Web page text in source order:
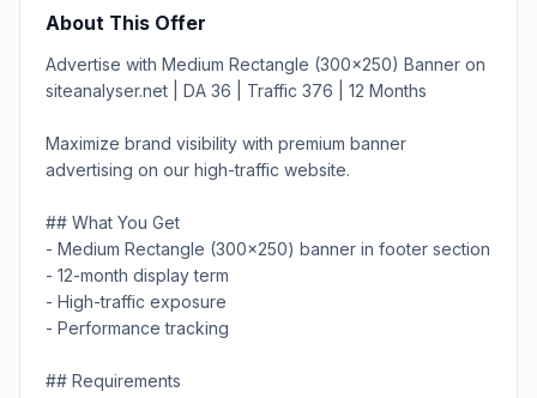
About This Offer
Advertise with Medium Rectangle (300x250) Banner on
siteanalyser.net | DA 36 | Traffic 376 | 12 Months
Maximize brand visibility with premium banner
advertising on our high-traffic website.
## What You Get
- Medium Rectangle (300x250) banner in footer section
- 12-month display term
- High-traffic exposure
- Performance tracking
## Requirements